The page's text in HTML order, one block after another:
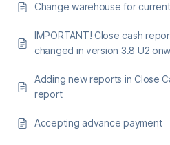
Change warehouse for
IMPORTANT! Close cash
changed in version 3.8 U2
Adding new reports in Close
report
Accepting advance payment